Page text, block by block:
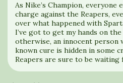
As Nike’s Champion, everyone
charge against the Reapers,
over what happened with
I’ve got to get my hands on
otherwise, an innocent person
known cure is hidden in some
Reapers are sure to be